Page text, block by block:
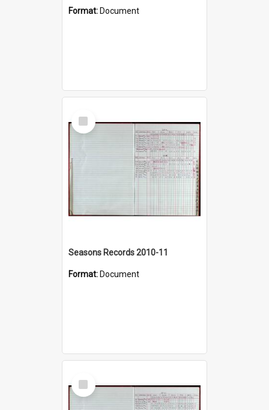
Format: Document
Select
Item
Seasons Records 2010-11
Format: Document
Select
Item